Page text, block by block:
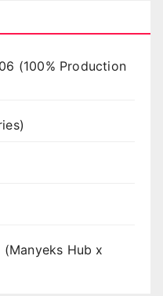
(100% Production
Hub x